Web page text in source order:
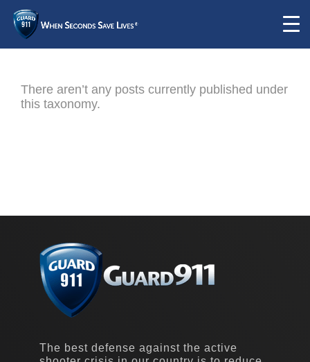
There aren’t any posts currently published under
this taxonomy.
The best defense against the active